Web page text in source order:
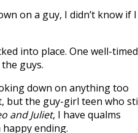
on a guy, I didn’t know if I
into place. One well-timed
guys.
down on anything too
but the guy-girl teen who
and Juliet, I have qualms
happy ending.